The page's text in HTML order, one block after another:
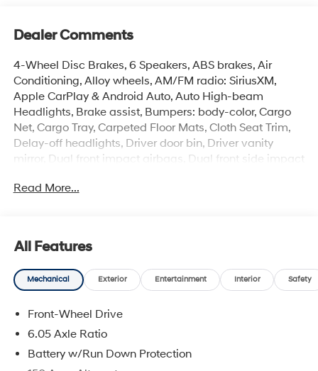
Dealer Comments
4-Wheel Disc Brakes, 6 Speakers, ABS brakes, Air
Conditioning, Alloy wheels, AM/FM radio: SiriusXM,
Apple CarPlay & Android Auto, Auto High-beam
Headlights, Brake assist, Bumpers: body-color, Cargo
Net, Cargo Tray, Carpeted Floor Mats, Cloth Seat Trim,
Delay-off headlights, Driver door bin, Driver vanity
mirror, Dual front impact airbags, Dual front side impact
communication system: None, Exterior Parking Camera
Illuminated entry, Low tire pressure warning, Occupant
sensing airbag, Option Group 01, Outside temperature
display, Overhead airbag, Panic alarm, Passenger door
steering, Power windows, Radio: AM/FM/SiriusXM/HD
Audio System, Rear window defroster, Rear window
wiper, Remote keyless entry, Security system, Severe
Weather Kit, Speed control, Speed-sensing steering,
Read More...
All Features
Mechanical Exterior Entertainment Interior Safety
Front-Wheel Drive
6.05 Axle Ratio
Battery w/Run Down Protection